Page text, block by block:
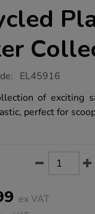
EL45916
of exciting
perfect for
ex VAT